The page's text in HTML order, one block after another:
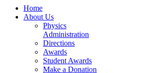
Home
About Us
Physics
Administration
Directions
Awards
Student Awards
Make a Donation